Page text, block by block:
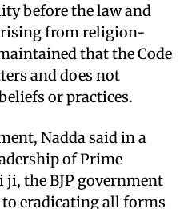
before the law and
from religion-
that the Code
and does not
or practices.
Nadda said in a
of Prime
the BJP government
eradicating all forms